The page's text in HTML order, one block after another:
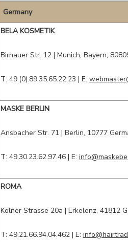
Germany
BELA KOSMETIK
Birnauer Str. 12| Munich, Bayern,
T: 49.(0).89.35.65.22.23 | E:
MASKE BERLIN
Ansbacher Str. 71 | Berlin, 10777
T: 49.30.23.62.97.46 | E:
ROMA
Kölner Strasse 20a | Erkelenz, 41812
T: 49.21.66.94.04.462 | E: